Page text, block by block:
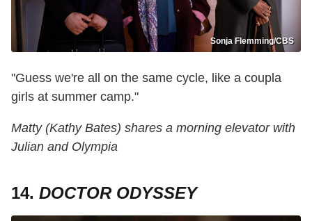
Sonja Flemming/CBS
"Guess we're all on the same cycle, like a coupla
girls at summer camp."
Matty (Kathy Bates) shares a morning elevator with
Julian and Olympia
14. DOCTOR ODYSSEY